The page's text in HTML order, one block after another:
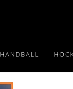
HANDBALL